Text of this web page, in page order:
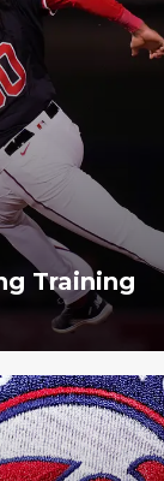
Training